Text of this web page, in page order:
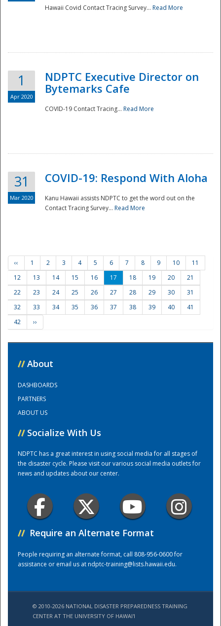
Training Center
Hawaii Covid Contact Tracing Survey... Read More
1
Apr 2020
NDPTC Executive Director on
Bytemarks Cafe
COVID-19 Contact Tracing... Read More
31
Mar 2020
COVID-19: Respond With Aloha
Kanu Hawaii assists NDPTC to get the word out on the
Contact Tracing Survey... Read More
‹‹ 1 2 3 4 5 6 7 8 9 10
11
12
13 14 15 16 17 18 19 20
21
22
23 24 25 26 27 28 29 30
31
32
33 34 35 36 37 38 39 40
41
42
››
// About
DASHBOARDS
PARTNERS
ABOUT US
// Socialize With Us
NDPTC has a great interest in using social media for all stages of
the disaster cycle. Please visit our various social media outlets for
news and updates about our center.
// Require an Alternate Format
People requiring an alternate format, call 808-956-0600 for
assistance or email us atndptc-training@lists.hawaii.edu.
© 2010-2026 NATIONAL DISASTER PREPAREDNESS TRAINING
CENTER AT THE UNIVERSITY OF HAWAI'I